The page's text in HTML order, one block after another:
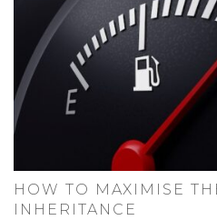
HOW TO MAXIMISE
INHERITANCE